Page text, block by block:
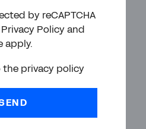
by reCAPTCHA
Policy and
apply.
the privacy policy